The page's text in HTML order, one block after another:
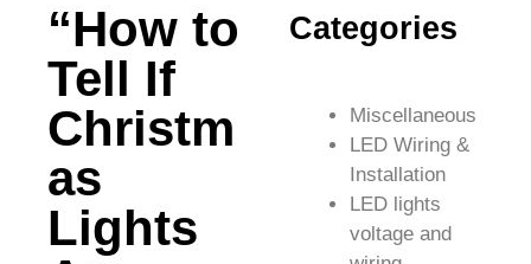
“How to
Tell If
Christm
as
Lights
Categories
Miscellaneous
LED Wiring &
Installation
LED lights
voltage and